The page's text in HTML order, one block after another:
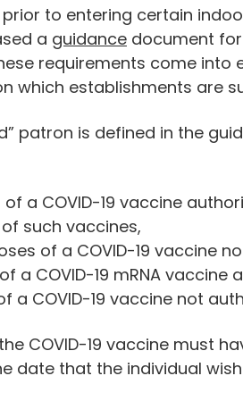
prior to entering certain
a guidance document
requirements come into
which establishments are
patron is defined in the
a COVID-19 vaccine
such vaccines,
of a COVID-19 vaccine
a COVID-19 mRNA
a COVID-19 vaccine not
COVID-19 vaccine must
date that the individual